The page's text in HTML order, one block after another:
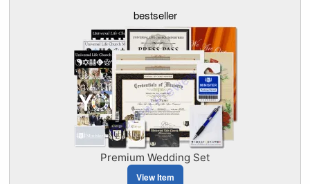
bestseller
Premium Wedding Set
View Item